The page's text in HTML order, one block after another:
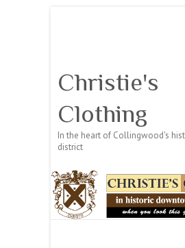
Christie's
Clothing
In the heart of Collingwood's
district